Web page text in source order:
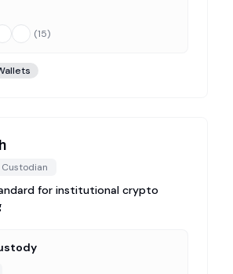
(15)
Custodian
for institutional crypto